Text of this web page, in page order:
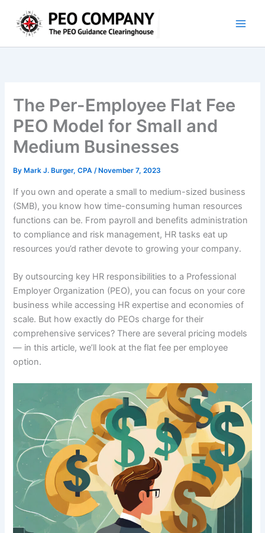
content
The Per-Employee Flat Fee
PEO Model for Small and
Medium Businesses
By Mark J. Burger, CPA/ November 7, 2023
If you own and operate a small to medium-sized business
(SMB), you know how time-consuming human resources
functions can be. From payroll and benefits administration
to compliance and risk management, HR tasks eat up
resources you’d rather devote to growing your company.
By outsourcing key HR responsibilities to a Professional
Employer Organization (PEO), you can focus on your core
business while accessing HR expertise and economies of
scale. But how exactly do PEOs charge for their
comprehensive services? There are several pricing models
— in this article, we’ll look at the flat fee per employee
option.